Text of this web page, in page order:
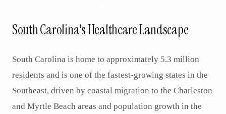
South Carolina's Healthcare Landscape
South Carolina is home to approximately 5.3 million
residents and is one of the fastest-growing states in the
Southeast, driven by coastal migration to the Charleston
and Myrtle Beach areas and population growth in the